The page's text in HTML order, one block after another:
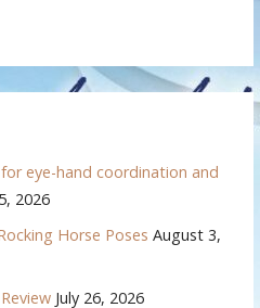
eye-hand coordination and
2026
Horse Poses August 3,
July 26, 2026